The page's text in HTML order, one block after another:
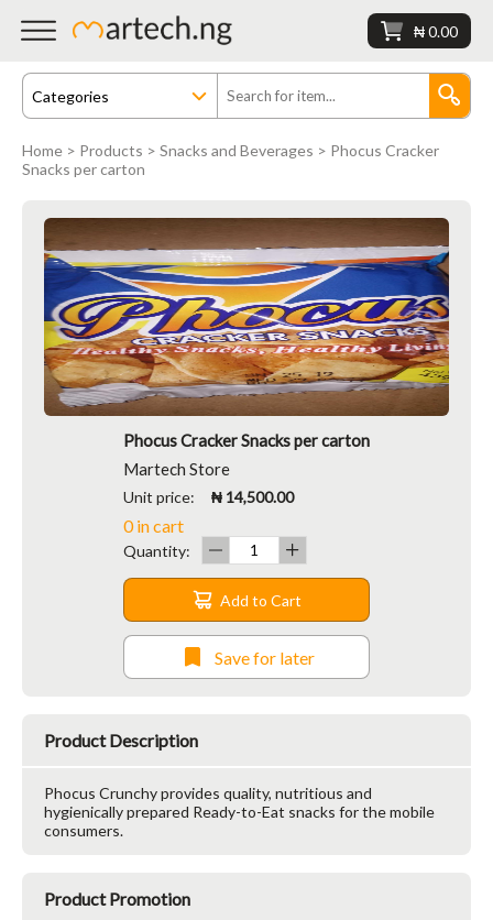
₦ 0.00
Home > Products > Snacks and Beverages > Phocus Cracker
Snacks per carton
Phocus Cracker Snacks per carton
Martech Store
Unit price: ₦ 14,500.00
0 in cart
Quantity:
Add to Cart
Save for later
Product Description
Phocus Crunchy provides quality, nutritious and
hygienically prepared Ready-to-Eat snacks for the mobile
consumers.
Product Promotion